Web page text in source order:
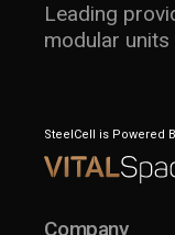
Leading
modular
SteelCell is Powered
Company